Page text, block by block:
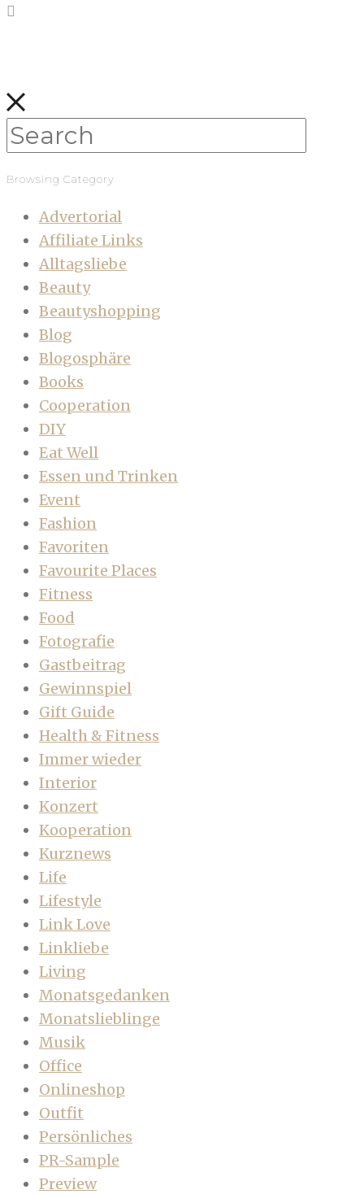
Browsing Category
Advertorial
Affiliate Links
Alltagsliebe
Beauty
Beautyshopping
Blog
Blogosphäre
Books
Cooperation
DIY
Eat Well
Essen und Trinken
Event
Fashion
Favoriten
Favourite Places
Fitness
Food
Fotografie
Gastbeitrag
Gewinnspiel
Gift Guide
Health & Fitness
Immer wieder
Interior
Konzert
Kooperation
Kurznews
Life
Lifestyle
Link Love
Linkliebe
Living
Monatsgedanken
Monatslieblinge
Musik
Office
Onlineshop
Outfit
Persönliches
PR-Sample
Preview